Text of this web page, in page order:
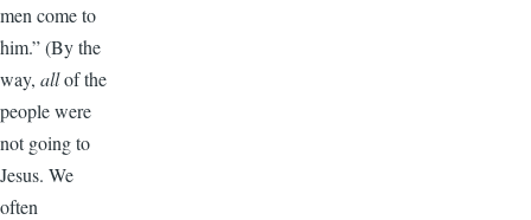
men come to
him.” (By the
way, allof the
people were
not going to
Jesus. We
often